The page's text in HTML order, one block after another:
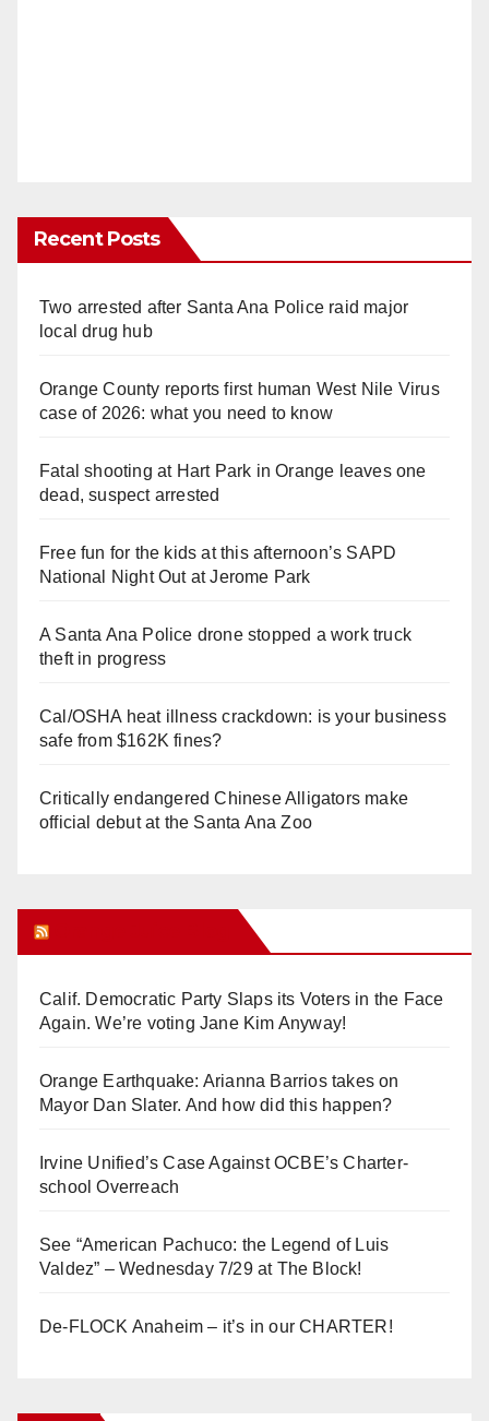
Recent Posts
Two arrested after Santa Ana Police raid major
local drug hub
Orange County reports first human West Nile Virus
case of 2026: what you need to know
Fatal shooting at Hart Park in Orange leaves one
dead, suspect arrested
Free fun for the kids at this afternoon’s SAPD
National Night Out at Jerome Park
A Santa Ana Police drone stopped a work truck
theft in progress
Cal/OSHA heat illness crackdown: is your business
safe from $162K fines?
Critically endangered Chinese Alligators make
official debut at the Santa Ana Zoo
Calif. Democratic Party Slaps its Voters in the Face
Again. We’re voting Jane Kim Anyway!
Orange Earthquake: Arianna Barrios takes on
Mayor Dan Slater. And how did this happen?
Irvine Unified’s Case Against OCBE’s Charter-
school Overreach
See “American Pachuco: the Legend of Luis
Valdez” – Wednesday 7/29 at The Block!
De-FLOCK Anaheim – it’s in our CHARTER!